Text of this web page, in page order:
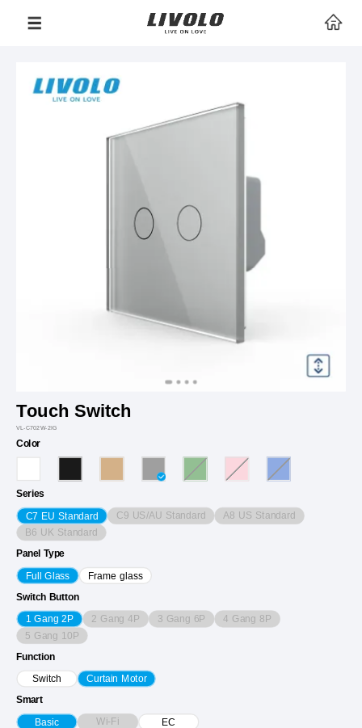
Touch Switch
VL-C702W-2IG
Color
Series
C7 EU Standard C9 US/AU Standard A8 US Standard
B6 UK Standard
Panel Type
Full Glass Frame glass
Switch Button
1 Gang 2P 2 Gang 4P 3 Gang 6P 4 Gang 8P
5 Gang 10P
Function
Switch Curtain Motor
Smart
Basic Wi-Fi EC